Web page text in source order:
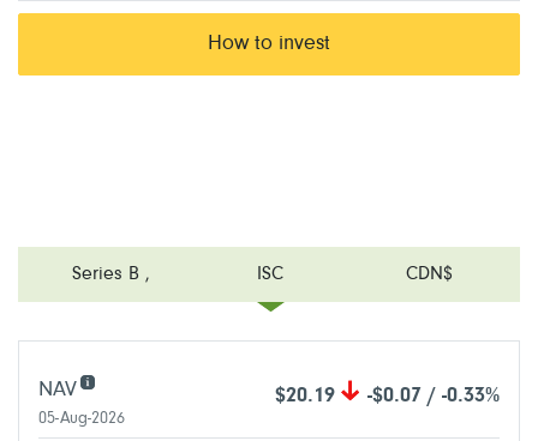
Series B , ISC CDN$
How to invest
NAV $20.19 -$0.07 / -0.33%
05-Aug-2026